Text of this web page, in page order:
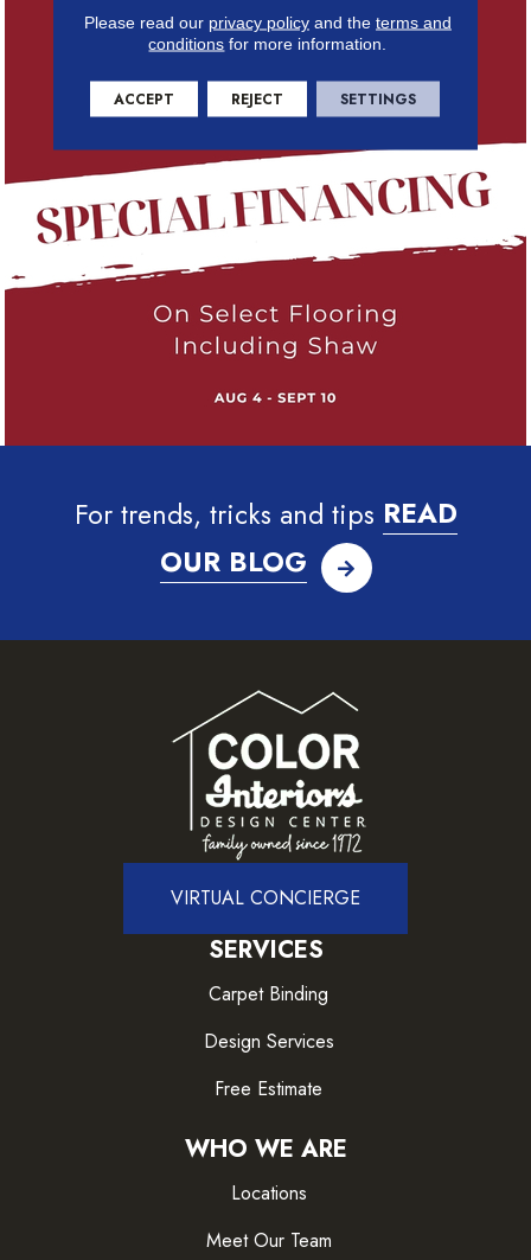
For trends, tricks and tips READ
OUR BLOG
VIRTUAL CONCIERGE
SERVICES
Carpet Binding
Design Services
Free Estimate
WHO WE ARE
Locations
Meet Our Team
Please read our privacy policyand the terms and
conditions for more information.
ACCEPT REJECT SETTINGS